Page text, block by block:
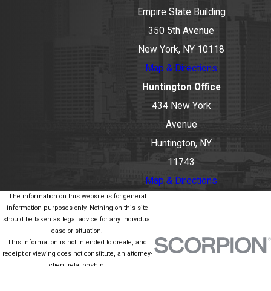
Empire State Building
350 5th Avenue
New York, NY 10118
Map & Directions
Huntington Office
434 New York
Avenue
Huntington, NY
11743
Map & Directions
The information on this website is for general
information purposes only. Nothing on this site
should be taken as legal advice for any individual
case or situation.
This information is not intended to create, and
receipt or viewing does not constitute, an attorney-
client relationship.